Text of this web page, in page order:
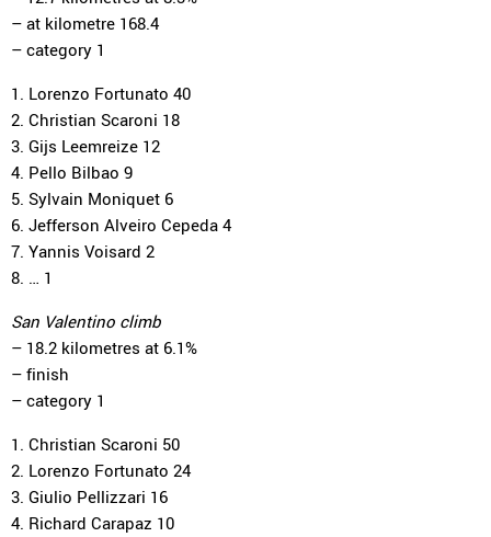
– at kilometre 168.4
– category 1
1. Lorenzo Fortunato 40
2. Christian Scaroni 18
3. Gijs Leemreize 12
4. Pello Bilbao 9
5. Sylvain Moniquet 6
6. Jefferson Alveiro Cepeda 4
7. Yannis Voisard 2
8. … 1
San Valentino climb
– 18.2 kilometres at 6.1%
– finish
– category 1
1. Christian Scaroni 50
2. Lorenzo Fortunato 24
3. Giulio Pellizzari 16
4. Richard Carapaz 10